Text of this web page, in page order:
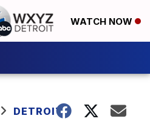
WATCH NOW
DETROIT